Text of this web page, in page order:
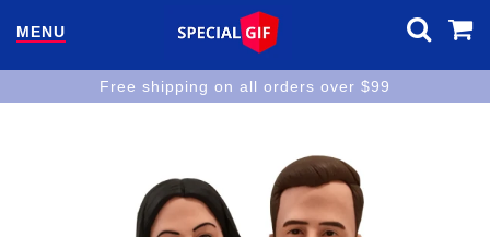
MENU
Free shipping on all orders over $99